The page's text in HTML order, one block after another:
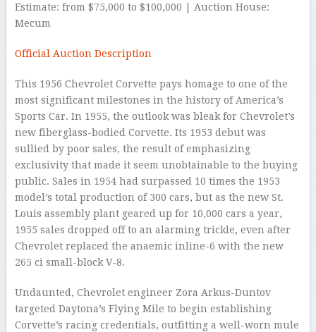
Estimate: from $75,000 to $100,000 | Auction House:
Mecum
Official Auction Description
This 1956 Chevrolet Corvette pays homage to one of the
most significant milestones in the history of America’s
Sports Car. In 1955, the outlook was bleak for Chevrolet’s
new fiberglass-bodied Corvette. Its 1953 debut was
sullied by poor sales, the result of emphasizing
exclusivity that made it seem unobtainable to the buying
public. Sales in 1954 had surpassed 10 times the 1953
model’s total production of 300 cars, but as the new St.
Louis assembly plant geared up for 10,000 cars a year,
1955 sales dropped off to an alarming trickle, even after
Chevrolet replaced the anaemic inline-6 with the new
265 ci small-block V-8.
Undaunted, Chevrolet engineer Zora Arkus-Duntov
targeted Daytona’s Flying Mile to begin establishing
Corvette’s racing credentials, outfitting a well-worn mule